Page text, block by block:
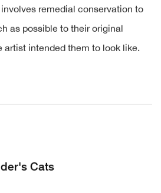
remedial conservation to
as possible to their original
artist intended them to look like.
Cats